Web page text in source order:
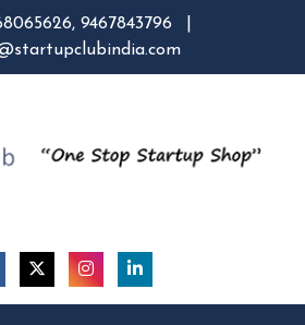
9467843796